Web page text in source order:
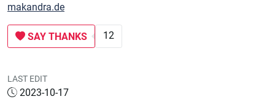
makandra.de
SAY THANKS 12
LAST EDIT
2023-10-17